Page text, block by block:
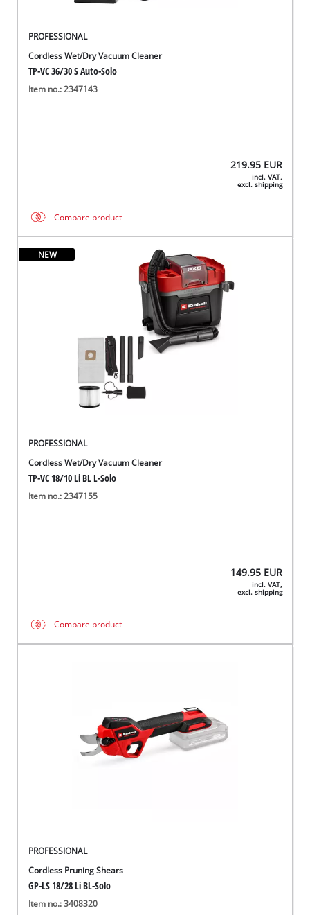
PROFESSIONAL
Cordless Wet/Dry Vacuum Cleaner
TP-VC 36/30 S Auto-Solo
Item no.: 2347143
219.95 EUR
incl. VAT,
excl. shipping
Compare product
NEW
PROFESSIONAL
Cordless Wet/Dry Vacuum Cleaner
TP-VC 18/10 Li BL L-Solo
Item no.: 2347155
149.95 EUR
incl. VAT,
excl. shipping
Compare product
PROFESSIONAL
Cordless Pruning Shears
GP-LS 18/28 Li BL-Solo
Item no.: 3408320